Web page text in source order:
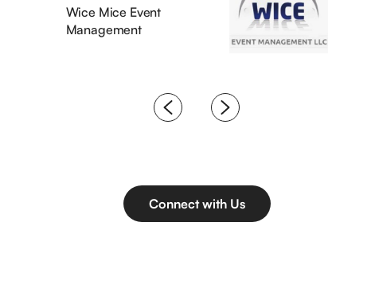
Wice Mice Event
Management
Connect with Us